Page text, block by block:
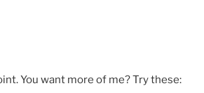
You want more of me? Try these: